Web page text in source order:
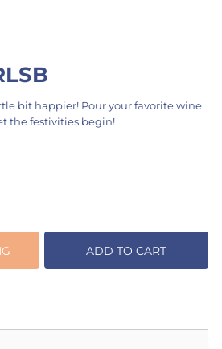
bit happier! Pour your favorite wine
the festivities begin!
ADD TO CART